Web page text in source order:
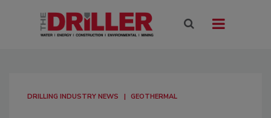
DRILLING INDUSTRY NEWS GEOTHERMAL